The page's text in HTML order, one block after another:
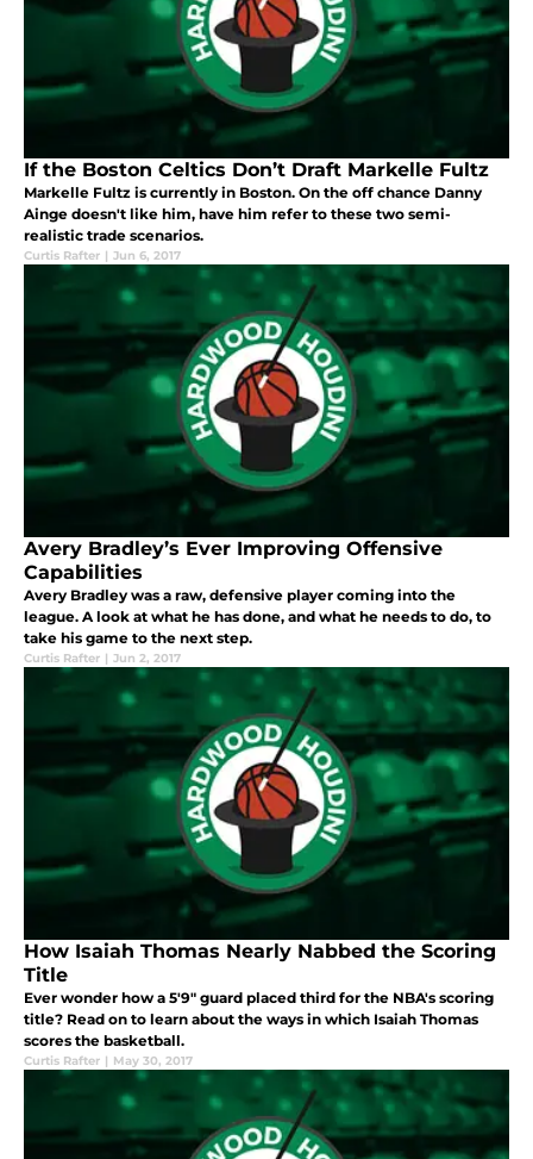
If the Boston Celtics Don’t Draft Markelle Fultz
Markelle Fultz is currently in Boston. On the off chance Danny
Ainge doesn't like him, have him refer to these two semi-
realistic trade scenarios.
Curtis Rafter | Jun 6, 2017
Avery Bradley’s Ever Improving Offensive
Capabilities
Avery Bradley was a raw, defensive player coming into the
league. A look at what he has done, and what he needs to do, to
take his game to the next step.
Curtis Rafter | Jun 2, 2017
How Isaiah Thomas Nearly Nabbed the Scoring
Title
Ever wonder how a 5'9" guard placed third for the NBA's scoring
title? Read on to learn about the ways in which Isaiah Thomas
scores the basketball.
Curtis Rafter | May 30, 2017